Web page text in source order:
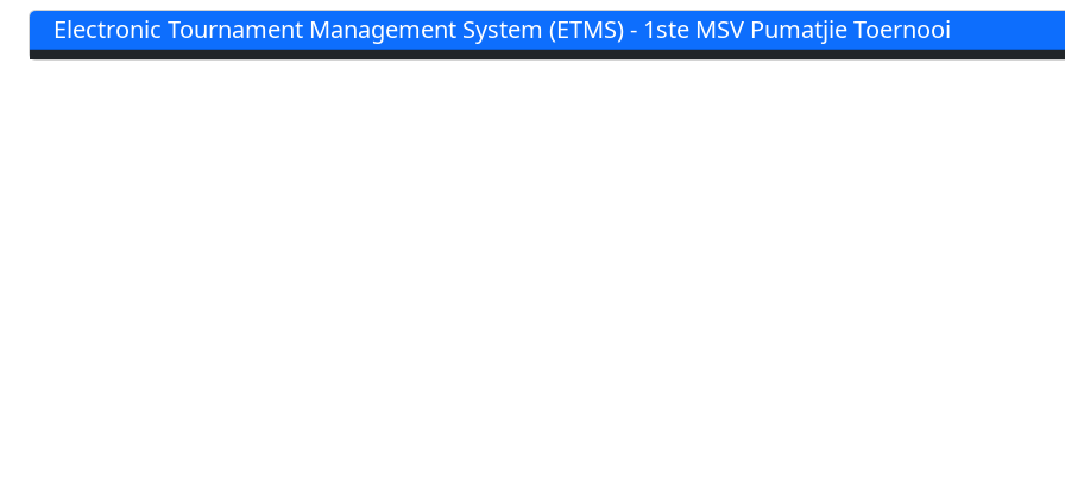
Electronic Tournament Management System (ETMS) - 1ste MSV Pumatjie Toernooi